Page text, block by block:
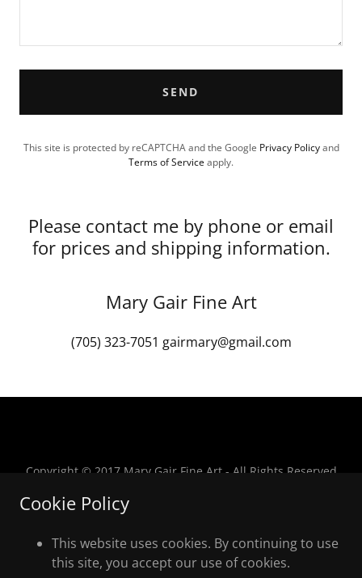
SEND
This site is protected by reCAPTCHA and the Google Privacy Policyand
Terms of Service apply.
Please contact me by phone or email
for prices and shipping information.
Mary Gair Fine Art
(705) 323-7051 gairmary@gmail.com
Copyright © 2017 Mary Gair Fine Art - All Rights Reserved
Powered by
Cookie Policy
This website uses cookies. By continuing to use
this site, you accept our use of cookies.